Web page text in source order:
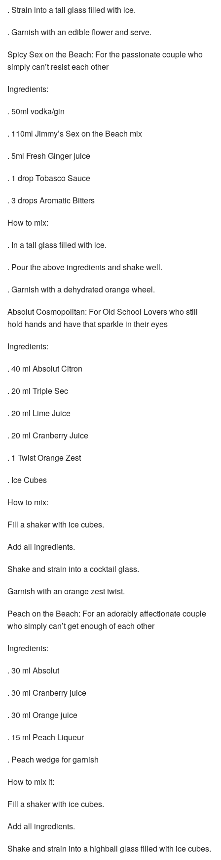
. Strain into a tall glass filled with ice.
. Garnish with an edible flower and serve.
Spicy Sex on the Beach: For the passionate couple who
simply can’t resist each other
Ingredients:
. 50ml vodka/gin
. 110ml Jimmy’s Sex on the Beach mix
. 5ml Fresh Ginger juice
. 1 drop Tobasco Sauce
. 3 drops Aromatic Bitters
How to mix:
. In a tall glass filled with ice.
. Pour the above ingredients and shake well.
. Garnish with a dehydrated orange wheel.
Absolut Cosmopolitan: For Old School Lovers who still
hold hands and have that sparkle in their eyes
Ingredients:
. 40 ml Absolut Citron
. 20 ml Triple Sec
. 20 ml Lime Juice
. 20 ml Cranberry Juice
. 1 Twist Orange Zest
. Ice Cubes
How to mix:
Fill a shaker with ice cubes.
Add all ingredients.
Shake and strain into a cocktail glass.
Garnish with an orange zest twist.
Peach on the Beach: For an adorably affectionate couple
who simply can’t get enough of each other
Ingredients:
. 30 ml Absolut
. 30 ml Cranberry juice
. 30 ml Orange juice
. 15 ml Peach Liqueur
. Peach wedge for garnish
How to mix it:
Fill a shaker with ice cubes.
Add all ingredients.
Shake and strain into a highball glass filled with ice cubes.